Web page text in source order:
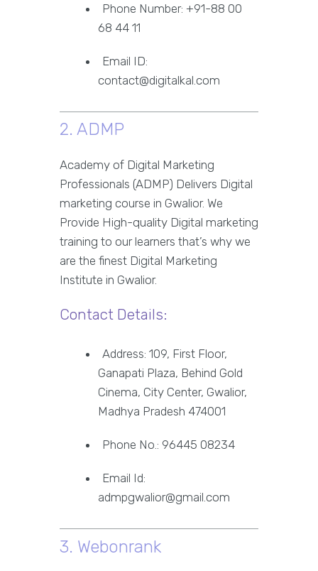
Phone Number: +91-88 00
68 44 11
Email ID:
contact@digitalkal.com
2. ADMP
Academy of Digital Marketing
Professionals (ADMP) Delivers Digital
marketing course in Gwalior. We
Provide High-quality Digital marketing
training to our learners that’s why we
are the finest Digital Marketing
Institute in Gwalior.
Contact Details:
Address: 109, First Floor,
Ganapati Plaza, Behind Gold
Cinema, City Center, Gwalior,
Madhya Pradesh 474001
Phone No.: 96445 08234
Email Id:
admpgwalior@gmail.com
3. Webonrank